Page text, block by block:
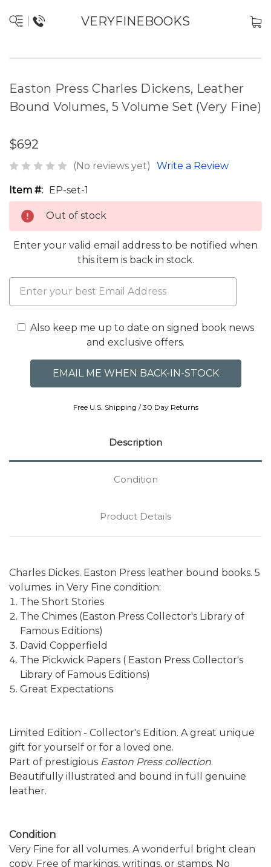
VERYFINEBOOKS
Easton Press Charles Dickens, Leather
Bound Volumes, 5 Volume Set (Very Fine)
$692
(No reviews yet) Write a Review
Item #: EP-set-1
Out of stock
Enter your valid email address to be notified when
this item is back in stock.
Also keep me up to date on signed book news
and exclusive offers.
Free U.S. Shipping / 30 Day Returns
Description
Condition
Product Details
Charles Dickes. Easton Press leather bound books. 5
volumes in Very Fine condition:
The Short Stories
The Chimes (Easton Press Collector's Library of
Famous Editions)
David Copperfield
The Pickwick Papers ( Easton Press Collector's
Library of Famous Editions)
Great Expectations
Limited Edition - Collector's Edition. A great unique
gift for yourself or for a loved one.
Part of prestigious Easton Press collection.
Beautifully illustrated and bound in full genuine
leather.
Condition
Very Fine for all volumes. A wonderful bright clean
copy. Free of markings, writings, or stamps. No